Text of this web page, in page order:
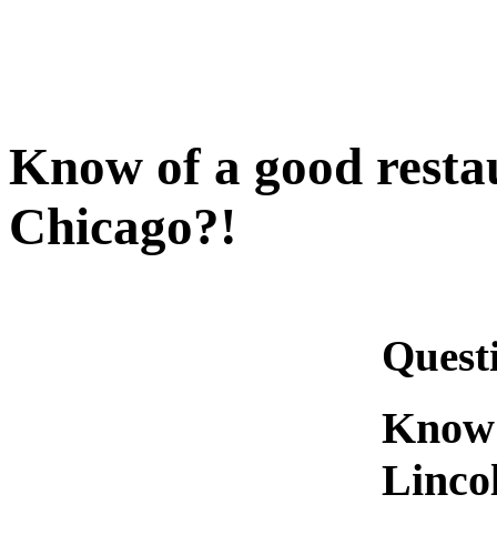
Know of a good
Chicago?!